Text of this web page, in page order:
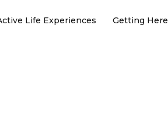
Life Experiences Getting Here